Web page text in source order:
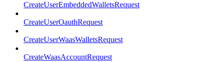
CreateUserEmbeddedWalletsRequest
CreateUserOauthRequest
CreateUserWaasWalletsRequest
CreateWaasAccountRequest